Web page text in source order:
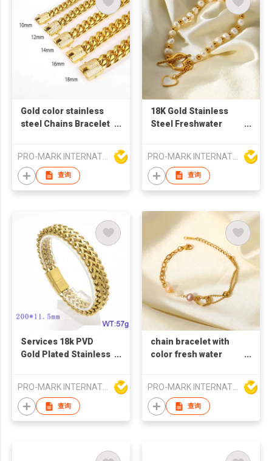
Gold color stainless
steel Chains Bracelet
PRO-MARK INTERNATIONAL
查询
18K Gold Stainless
Steel Freshwater
OT Buckle Bracelet
Jewelryed stainless
steel bracelet for
PRO-MARK INTERNATIONAL
查询
Services 18k PVD
Gold Plated Stainless
Bracelet with Magnet
Buckle Fashionable
Trendy Personality
PRO-MARK INTERNATIONAL
查询
chain bracelet with
color fresh water
steel heart shape
charm bracelet for
women
PRO-MARK INTERNATIONAL
查询